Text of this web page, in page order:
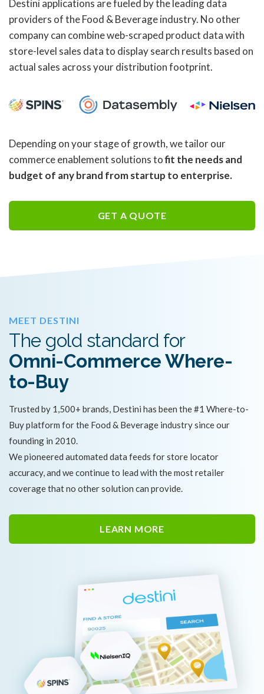
Destini applications are fueled by the leading data
providers of the Food & Beverage industry. No other
company can combine web-scraped product data with
store-level sales data to display search results based on
actual sales across your distribution footprint.
Depending on your stage of growth, we tailor our
commerce enablement solutions tofit the needs and
budget of any brand from startup to enterprise.
GET A QUOTE
MEET DESTINI
The gold standard for
Omni-Commerce Where-
to-Buy
Trusted by 1,500+ brands, Destini has been the #1 Where-to-
Buy platform for the Food & Beverage industry since our
founding in 2010.
We pioneered automated data feeds for store locator
accuracy, and we continue to lead with the most retailer
coverage that no other solution can provide.
LEARN MORE